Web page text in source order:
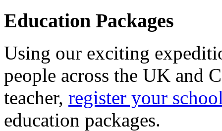
Education Packages
Using our exciting
people across the UK and
teacher, register your
education packages.